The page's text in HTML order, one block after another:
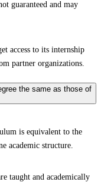
guaranteed and may
access to its internship
partner organizations.
the same as those of
is equivalent to the
academic structure.
taught and academically